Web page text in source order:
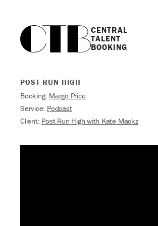
CENTRAL
TALENT
BOOKING
POST RUN HIGH
Booking: Margo Price
Service: Podcast
Client: Post Run High with Kate Mackz